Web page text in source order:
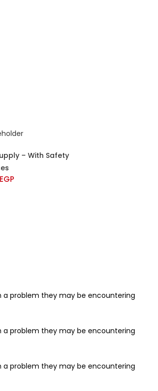
– With Safety
EGP
a problem they may be encountering
a problem they may be encountering
a problem they may be encountering